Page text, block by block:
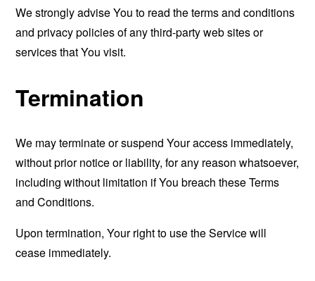
We strongly advise You to read the terms and conditions
and privacy policies of any third-party web sites or
services that You visit.
Termination
We may terminate or suspend Your access immediately,
without prior notice or liability, for any reason whatsoever,
including without limitation if You breach these Terms
and Conditions.
Upon termination, Your right to use the Service will
cease immediately.